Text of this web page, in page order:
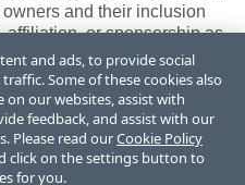
and their inclusion
affiliation, or sponsorship as
owners.
and ads, to provide social
Some of these cookies also
our websites, assist with
feedback, and assist with our
Please read ourCookie Policy
click on the settings button to
for you.